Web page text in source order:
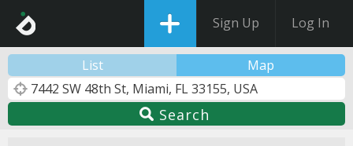
Sign Up Log In
List Map
Search